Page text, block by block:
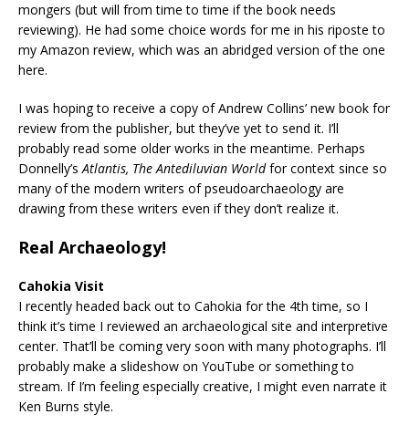
mongers (but will from time to time if the book needs
reviewing). He had some choice words for me in his riposte to
my Amazon review, which was an abridged version of the one
here.
I was hoping to receive a copy of Andrew Collins’ new book for
review from the publisher, but they’ve yet to send it. I’ll
probably read some older works in the meantime. Perhaps
Donnelly’sAtlantis, The Antediluvian Worldfor context since so
many of the modern writers of pseudoarchaeology are
drawing from these writers even if they don’t realize it.
Real Archaeology!
Cahokia Visit
I recently headed back out to Cahokia for the 4th time, so I
think it’s time I reviewed an archaeological site and interpretive
center. That’ll be coming very soon with many photographs. I’ll
probably make a slideshow on YouTube or something to
stream. If I’m feeling especially creative, I might even narrate it
Ken Burns style.